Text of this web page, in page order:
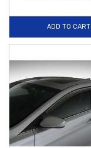
ADD TO CART